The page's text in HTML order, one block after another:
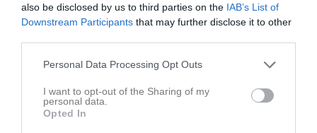
also be disclosed by us to third parties on the IAB’s List of
Downstream Participants that may further disclose it to other
Personal Data Processing Opt Outs
I want to opt-out of the Sharing of my
personal data.
Opted In
Orgnr
849400-4750
Ordförande
0704-77 96 19